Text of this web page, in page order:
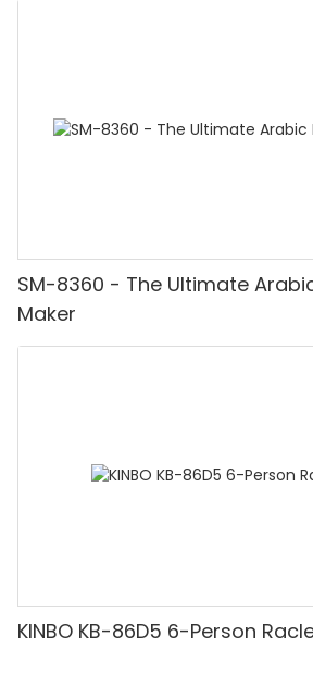
SM-8360 - The Ultimate
Maker
KINBO KB-86D5 6-Person